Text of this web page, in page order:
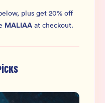
plus get 20% off
MALIAAat checkout.